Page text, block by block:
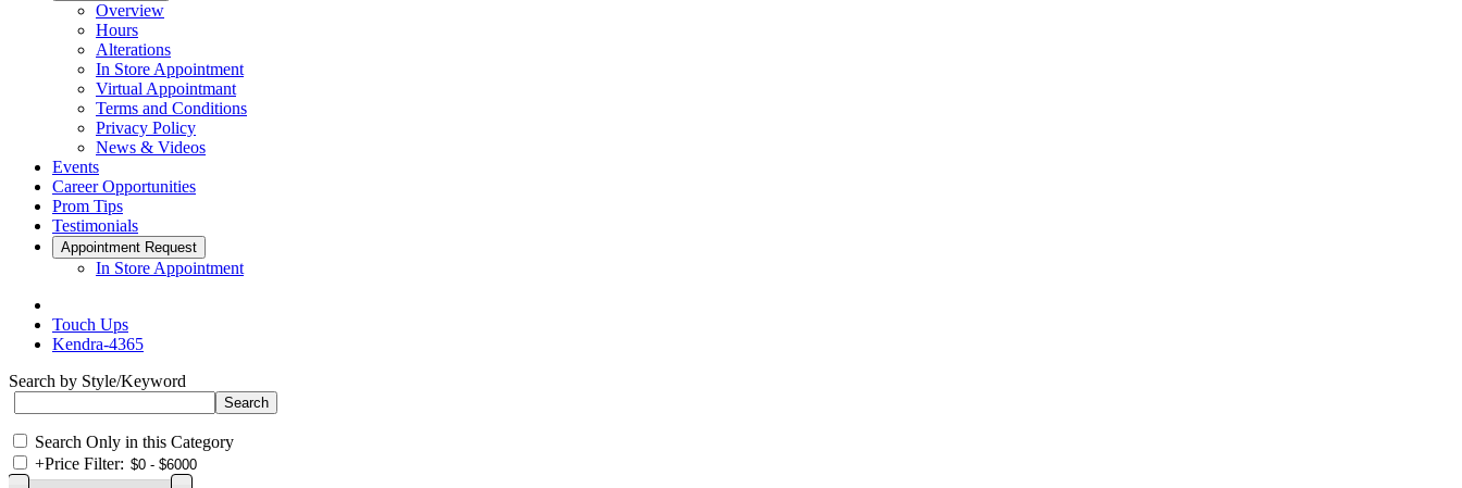
Overview
Hours
Alterations
In Store Appointment
Virtual Appointmant
Terms and Conditions
Privacy Policy
News & Videos
Events
Career Opportunities
Prom Tips
Testimonials
Appointment Request
In Store Appointment
Touch Ups
Kendra-4365
Search by Style/Keyword
Search Only in this Category
+Price Filter: